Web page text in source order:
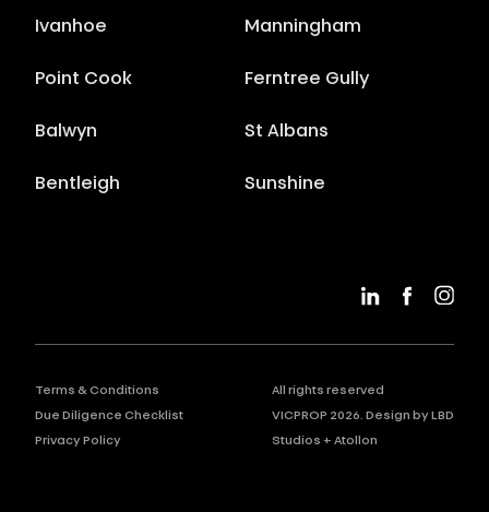
Ivanhoe Manningham
Point Cook Ferntree Gully
Balwyn St Albans
Bentleigh Sunshine
Terms & Conditions
Due Diligence Checklist
Privacy Policy
All rights reserved
VICPROP 2026. Design by LBD
Studios + Atollon